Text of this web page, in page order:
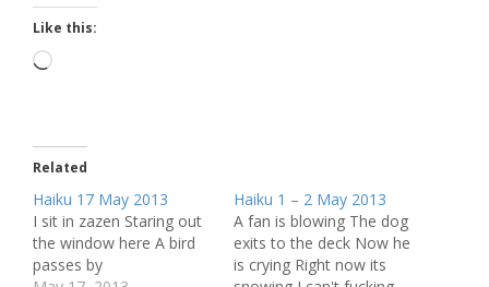
Like this:
Loading…
Related
Haiku 17 May 2013
I sit in zazen Staring out
the window here A bird
passes by
Haiku 1 – 2 May 2013
A fan is blowing The dog
exits to the deck Now he
is crying Right now its